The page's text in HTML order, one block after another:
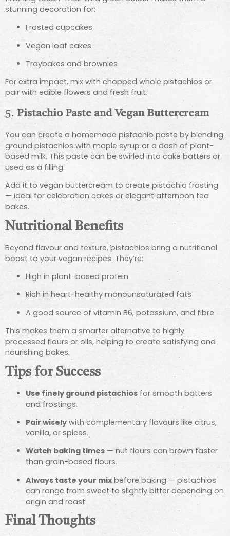
stunning decoration for:
Frosted cupcakes
Vegan loaf cakes
Traybakes and brownies
For extra impact, mix with chopped whole pistachios or
pair with edible flowers and fresh fruit.
5. Pistachio Paste and Vegan Buttercream
You can create a homemade pistachio paste by blending
ground pistachios with maple syrup or a dash of plant-
based milk. This paste can be swirled into cake batters or
used as a filling.
Add it to vegan buttercream to create pistachio frosting
— ideal for celebration cakes or elegant afternoon tea
bakes.
Nutritional Benefits
Beyond flavour and texture, pistachios bring a nutritional
boost to your vegan recipes. They’re:
High in plant-based protein
Rich in heart-healthy monounsaturated fats
A good source of vitamin B6, potassium, and fibre
This makes them a smarter alternative to highly
processed flours or oils, helping to create satisfying and
nourishing bakes.
Tips for Success
Use finely ground pistachios for smooth batters
and frostings.
Pair wisely with complementary flavours like citrus,
vanilla, or spices.
Watch baking times — nut flours can brown faster
than grain-based flours.
Always taste your mixbefore baking — pistachios
can range from sweet to slightly bitter depending on
origin and roast.
Final Thoughts